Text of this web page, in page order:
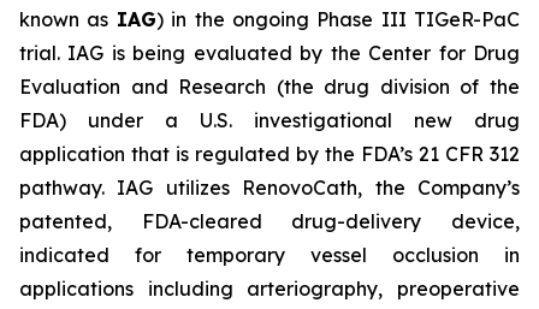
known as IAG) in the ongoing Phase III TIGeR-PaC
trial. IAG is being evaluated by the Center for Drug
Evaluation and Research (the drug division of the
FDA) under a U.S. investigational new drug
application that is regulated by the FDA’s 21 CFR 312
pathway. IAG utilizes RenovoCath, the Company’s
patented, FDA-cleared drug-delivery device,
indicated for temporary vessel occlusion in
applications including arteriography, preoperative